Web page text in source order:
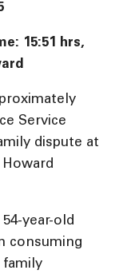
15:51 hrs,
Service
dispute at
year-old
consuming
family